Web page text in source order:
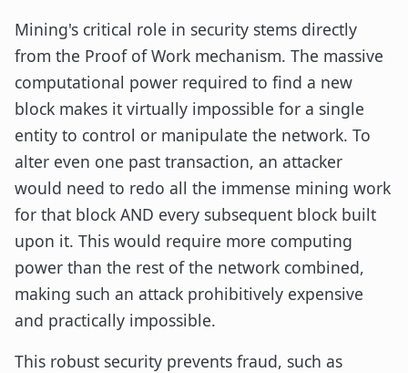
Mining's critical role in security stems directly
from the Proof of Work mechanism. The massive
computational power required to find a new
block makes it virtually impossible for a single
entity to control or manipulate the network. To
alter even one past transaction, an attacker
would need to redo all the immense mining work
for that block AND every subsequent block built
upon it. This would require more computing
power than the rest of the network combined,
making such an attack prohibitively expensive
and practically impossible.
This robust security prevents fraud, such as